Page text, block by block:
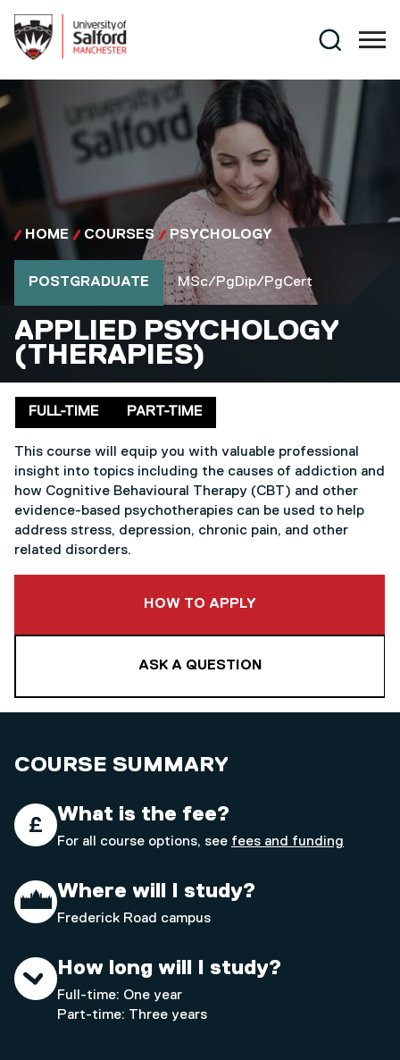
Search
HOME COURSES PSYCHOLOGY
MSC/PGDIP/PGCERT
APPLIED PSYCHOLOGY
(THERAPIES)
POSTGRADUATE
MSc/PgDip/PgCert
Delivery mode
FULL-TIME PART-TIME
This course will equip you with valuable professional
insight into topics including the causes of addiction and
how Cognitive Behavioural Therapy (CBT) and other
evidence-based psychotherapies can be used to help
address stress, depression, chronic pain, and other
related disorders.
HOW TO APPLY
ASK A QUESTION
COURSE SUMMARY
What is the fee?
For all course options, see fees and funding
Where will I study?
Frederick Road campus
How long will I study?
Full-time: One year
Part-time: Three years